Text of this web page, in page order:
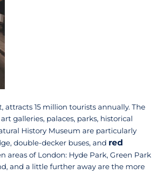
15 million tourists annually. The
galleries, palaces, parks, historical
History Museum are particularly
double-decker buses, and red
areas of London: Hyde Park, Green Park
and a little further away are the more